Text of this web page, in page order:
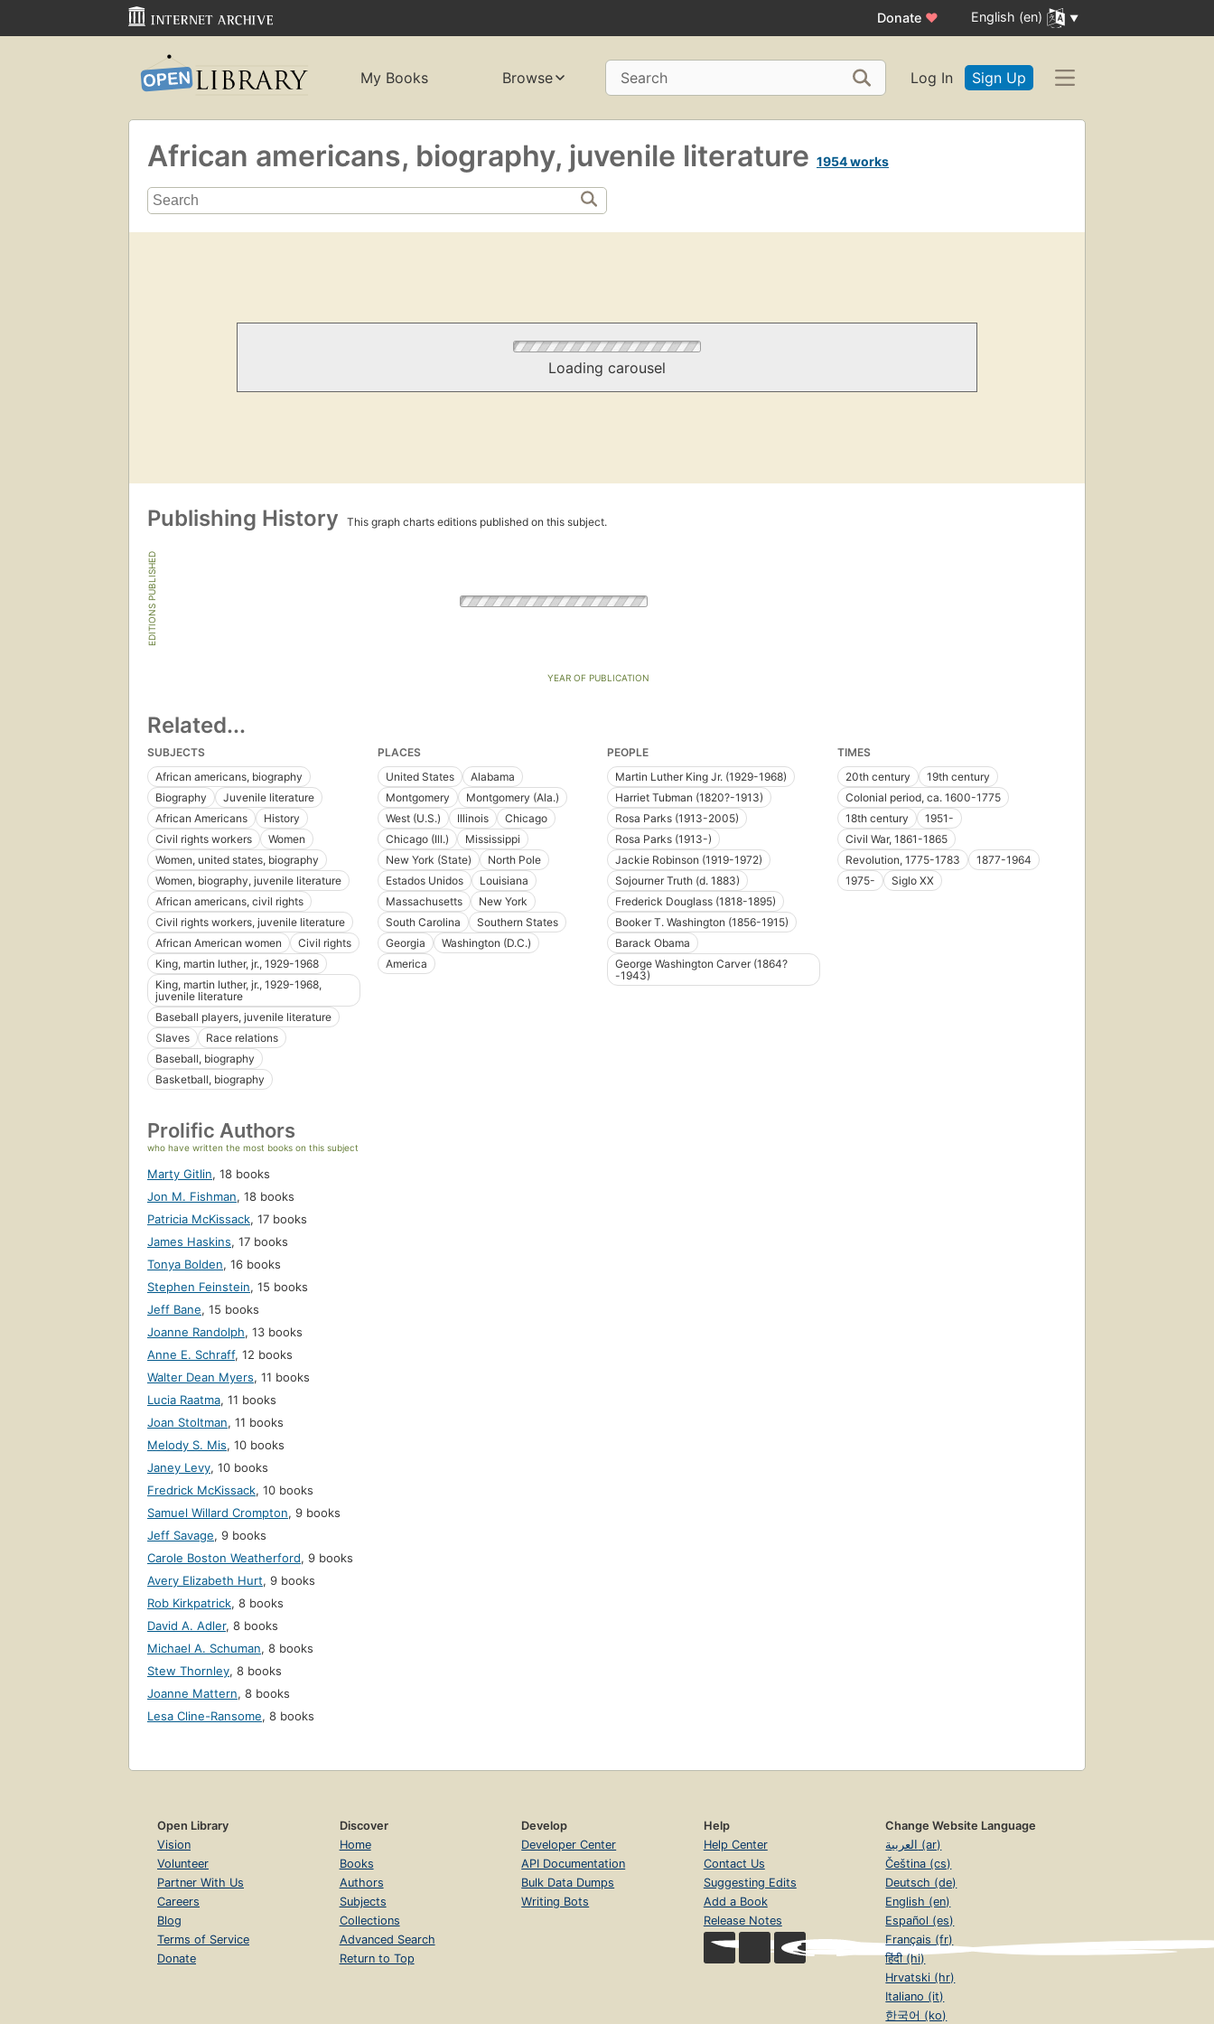
Donate ♥ English (en)
My Books Browse Search Log In Sign Up
African americans, biography, juvenile literature 1954 works
Loading carousel
Publishing History This graph charts editions published on this subject.
EDITIONS PUBLISHED
YEAR OF PUBLICATION
Related...
SUBJECTS
African americans, biography
Biography
Juvenile literature
African Americans
History
Civil rights workers
Women
Women, united states, biography
Women, biography, juvenile literature
African americans, civil rights
Civil rights workers, juvenile literature
African American women
Civil rights
King, martin luther, jr., 1929-1968
King, martin luther, jr., 1929-1968,
juvenile literature
Baseball players, juvenile literature
Slaves
Race relations
Baseball, biography
Basketball, biography
PLACES
United States
Alabama
Montgomery
Montgomery (Ala.)
West (U.S.)
Illinois
Chicago
Chicago (Ill.)
Mississippi
New York (State)
North Pole
Estados Unidos
Louisiana
Massachusetts
New York
South Carolina
Southern States
Georgia
Washington (D.C.)
America
PEOPLE
Martin Luther King Jr. (1929-1968)
Harriet Tubman (1820?-1913)
Rosa Parks (1913-2005)
Rosa Parks (1913-)
Jackie Robinson (1919-1972)
Sojourner Truth (d. 1883)
Frederick Douglass (1818-1895)
Booker T. Washington (1856-1915)
Barack Obama
George Washington Carver (1864?
-1943)
TIMES
20th century
19th century
Colonial period, ca. 1600-1775
18th century
1951-
Civil War, 1861-1865
Revolution, 1775-1783
1877-1964
1975-
Siglo XX
Prolific Authors
who have written the most books on this subject
Marty Gitlin, 18 books
Jon M. Fishman, 18 books
Patricia McKissack, 17 books
James Haskins, 17 books
Tonya Bolden, 16 books
Stephen Feinstein, 15 books
Jeff Bane, 15 books
Joanne Randolph, 13 books
Anne E. Schraff, 12 books
Walter Dean Myers, 11 books
Lucia Raatma, 11 books
Joan Stoltman, 11 books
Melody S. Mis, 10 books
Janey Levy, 10 books
Fredrick McKissack, 10 books
Samuel Willard Crompton, 9 books
Jeff Savage, 9 books
Carole Boston Weatherford, 9 books
Avery Elizabeth Hurt, 9 books
Rob Kirkpatrick, 8 books
David A. Adler, 8 books
Michael A. Schuman, 8 books
Stew Thornley, 8 books
Joanne Mattern, 8 books
Lesa Cline-Ransome, 8 books
Open Library
Vision
Volunteer
Partner With Us
Careers
Blog
Terms of Service
Donate
Discover
Home
Books
Authors
Subjects
Collections
Advanced Search
Return to Top
Develop
Developer Center
API Documentation
Bulk Data Dumps
Writing Bots
Help
Help Center
Contact Us
Suggesting Edits
Add a Book
Release Notes
Change Website Language
العربية (ar)
Čeština (cs)
Deutsch (de)
English (en)
Español (es)
Français (fr)
हिंदी (hi)
Hrvatski (hr)
Italiano (it)
한국어 (ko)